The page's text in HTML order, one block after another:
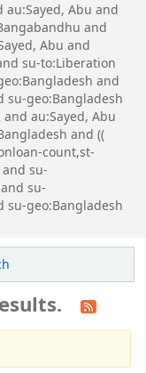
au:Sayed, Abu and
and
Abu and
su-to:Liberation
and
su-geo:Bangladesh
au:Sayed, Abu
and ((
count,st-
su-
su-
su-geo:Bangladesh